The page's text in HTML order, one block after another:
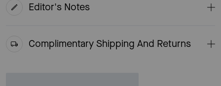
Complimentary Shipping And Returns
Editor's Notes